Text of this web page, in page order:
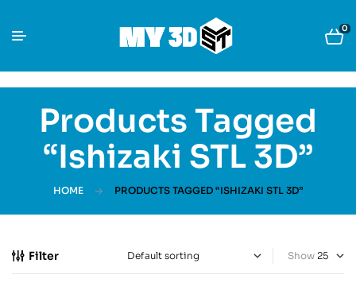
0
Products Tagged
“Ishizaki STL 3D”
HOME PRODUCTS TAGGED “ISHIZAKI STL 3D”
Filter Show